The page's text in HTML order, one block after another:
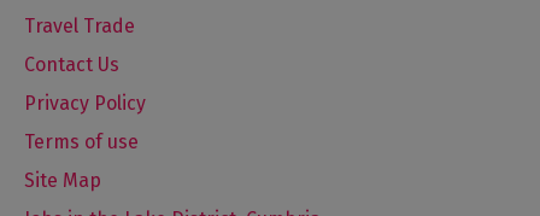
Travel Trade
Contact Us
Privacy Policy
Terms of use
Site Map